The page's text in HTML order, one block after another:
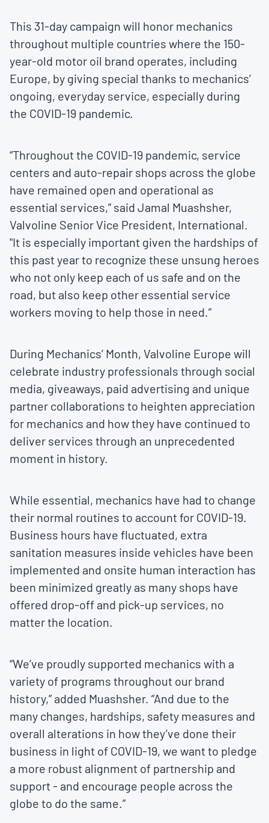
This 31-day campaign will honor mechanics
throughout multiple countries where the 150-
year-old motor oil brand operates, including
Europe, by giving special thanks to mechanics’
ongoing, everyday service, especially during
the COVID-19 pandemic.
“Throughout the COVID-19 pandemic, service
centers and auto-repair shops across the globe
have remained open and operational as
essential services,” said Jamal Muashsher,
Valvoline Senior Vice President, International.
"It is especially important given the hardships of
this past year to recognize these unsung heroes
who not only keep each of us safe and on the
road, but also keep other essential service
workers moving to help those in need.”
During Mechanics’ Month, Valvoline Europe will
celebrate industry professionals through social
media, giveaways, paid advertising and unique
partner collaborations to heighten appreciation
for mechanics and how they have continued to
deliver services through an unprecedented
moment in history.
While essential, mechanics have had to change
their normal routines to account for COVID-19.
Business hours have fluctuated, extra
sanitation measures inside vehicles have been
implemented and onsite human interaction has
been minimized greatly as many shops have
offered drop-off and pick-up services, no
matter the location.
“We’ve proudly supported mechanics with a
variety of programs throughout our brand
history,” added Muashsher. “And due to the
many changes, hardships, safety measures and
overall alterations in how they’ve done their
business in light of COVID-19, we want to pledge
a more robust alignment of partnership and
support - and encourage people across the
globe to do the same.”